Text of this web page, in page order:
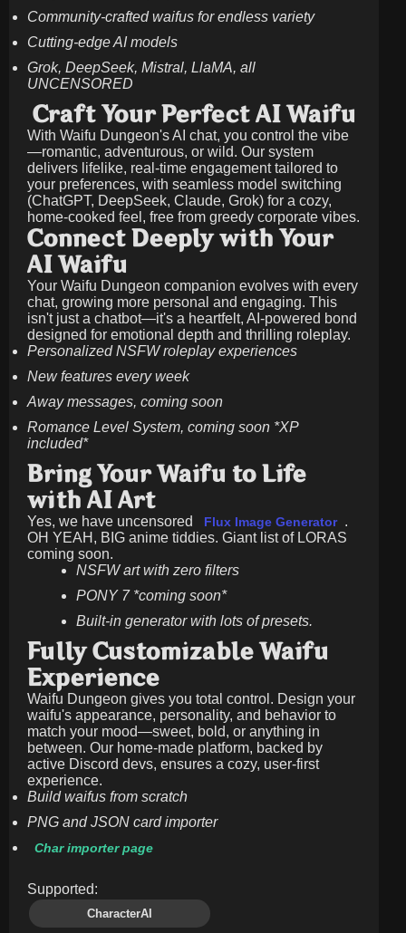
Community-crafted waifus for endless variety
Cutting-edge AI models
Grok, DeepSeek, Mistral, LlaMA, all
UNCENSORED
Craft Your Perfect AI Waifu
With Waifu Dungeon's AI chat, you control the vibe
—romantic, adventurous, or wild. Our system
delivers lifelike, real-time engagement tailored to
your preferences, with seamless model switching
(ChatGPT, DeepSeek, Claude, Grok) for a cozy,
home-cooked feel, free from greedy corporate vibes.
Connect Deeply with Your
AI Waifu
Your Waifu Dungeon companion evolves with every
chat, growing more personal and engaging. This
isn't just a chatbot—it's a heartfelt, AI-powered bond
designed for emotional depth and thrilling roleplay.
Personalized NSFW roleplay experiences
New features every week
Away messages, coming soon
Romance Level System, coming soon *XP
included*
Bring Your Waifu to Life
with AI Art
Yes, we have uncensored Flux Image Generator .
OH YEAH, BIG anime tiddies. Giant list of LORAS
coming soon.
NSFW art with zero filters
PONY 7 *coming soon*
Built-in generator with lots of presets.
Fully Customizable Waifu
Experience
Waifu Dungeon gives you total control. Design your
waifu's appearance, personality, and behavior to
match your mood—sweet, bold, or anything in
between. Our home-made platform, backed by
active Discord devs, ensures a cozy, user-first
experience.
Build waifus from scratch
PNG and JSON card importer
Char importer page
Supported:
CharacterAI